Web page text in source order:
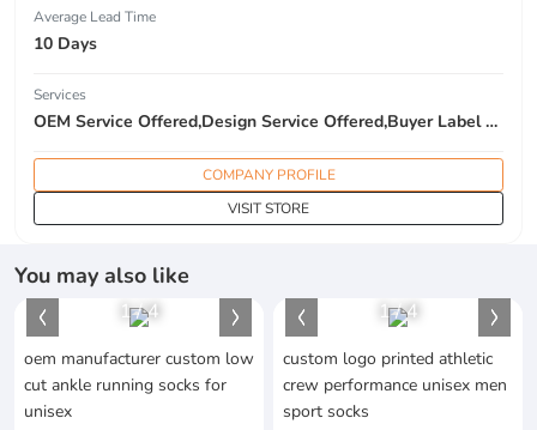
Average Lead Time
10 Days
Services
OEM Service Offered,Design Service Offered,Buyer Label Offered
COMPANY PROFILE
VISIT STORE
You may also like
1/4
oem manufacturer custom low
cut ankle running socks for
unisex
1/4
custom logo printed athletic
crew performance unisex men
sport socks